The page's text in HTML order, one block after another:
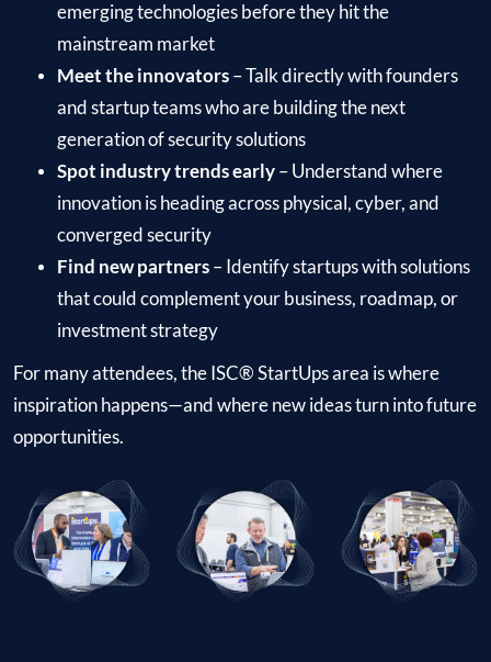
emerging technologies before they hit the
mainstream market
Meet the innovators– Talk directly with founders
and startup teams who are building the next
generation of security solutions
Spot industry trends early– Understand where
innovation is heading across physical, cyber, and
converged security
Find new partners– Identify startups with solutions
that could complement your business, roadmap, or
investment strategy
For many attendees, the ISC® StartUps area is where
inspiration happens—and where new ideas turn into future
opportunities.